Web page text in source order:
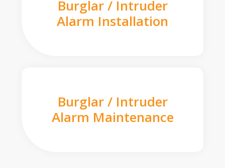
Burglar / Intruder
Alarm Installation
Burglar / Intruder
Alarm Maintenance